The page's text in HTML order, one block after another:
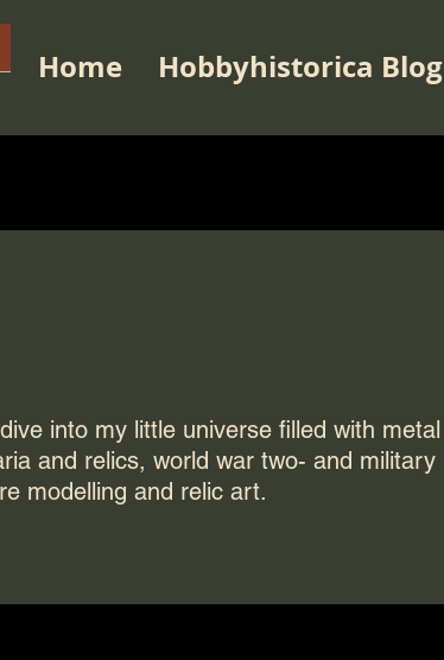
Home Hobbyhistorica Blog
into my little universe filled with metal
and relics, world war two- and military
modelling and relic art.